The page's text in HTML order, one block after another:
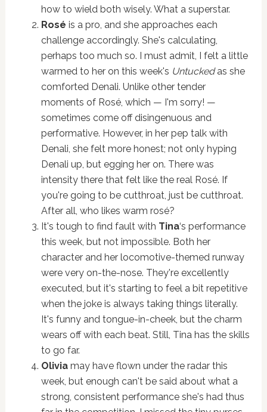
how to wield both wisely. What a superstar.
Rosé is a pro, and she approaches each
challenge accordingly. She's calculating,
perhaps too much so. I must admit, I felt a little
warmed to her on this week's Untuckedas she
comforted Denali. Unlike other tender
moments of Rosé, which — I'm sorry! —
sometimes come off disingenuous and
performative. However, in her pep talk with
Denali, she felt more honest; not only hyping
Denali up, but egging her on. There was
intensity there that felt like the real Rosé. If
you're going to be cutthroat, just be cutthroat.
After all, who likes warm rosé?
It's tough to find fault with Tina‘s performance
this week, but not impossible. Both her
character and her locomotive-themed runway
were very on-the-nose. They're excellently
executed, but it's starting to feel a bit repetitive
when the joke is always taking things literally.
It's funny and tongue-in-cheek, but the charm
wears off with each beat. Still, Tina has the skills
to go far.
Oliviamay have flown under the radar this
week, but enough can't be said about what a
strong, consistent performance she's had thus